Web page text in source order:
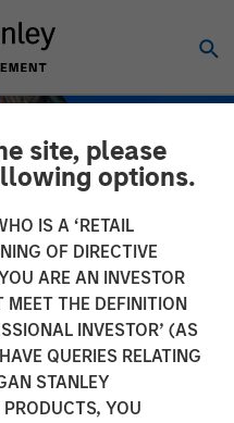
site, please
options.
IS A ‘RETAIL
OF DIRECTIVE
ARE AN INVESTOR
MEET THE DEFINITION
INVESTOR’ (AS
QUERIES RELATING
STANLEY
YOU